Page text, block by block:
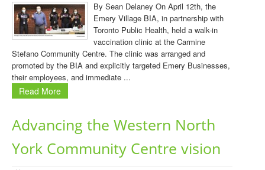
By Sean Delaney On April 12th, the
Emery Village BIA, in partnership with
Toronto Public Health, held a walk-in
vaccination clinic at the Carmine
Stefano Community Centre. The clinic was arranged and
promoted by the BIA and explicitly targeted Emery Businesses,
their employees, and immediate ...
Read More
Advancing the Western North
York Community Centre vision